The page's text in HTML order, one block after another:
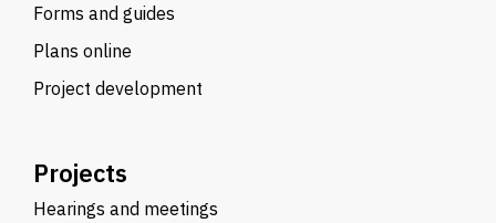
Forms and guides
Plans online
Project development
Projects
Hearings and meetings